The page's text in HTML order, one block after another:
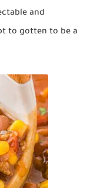
and
to gotten to be a